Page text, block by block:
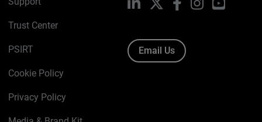
Trust Center
PSIRT
Cookie Policy
Privacy Policy
Email Us